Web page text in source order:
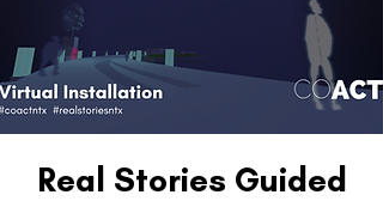
Real Stories Guided